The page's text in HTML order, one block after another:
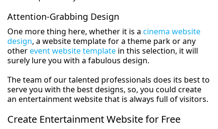
Attention-Grabbing Design
One more thing here, whether it is a cinema website
design, a website template for a theme park or any
otherevent website template in this selection, it will
surely lure you with a fabulous design.
The team of our talented professionals does its best to
serve you with the best designs, so, you could create
an entertainment website that is always full of visitors.
Create Entertainment Website for Free